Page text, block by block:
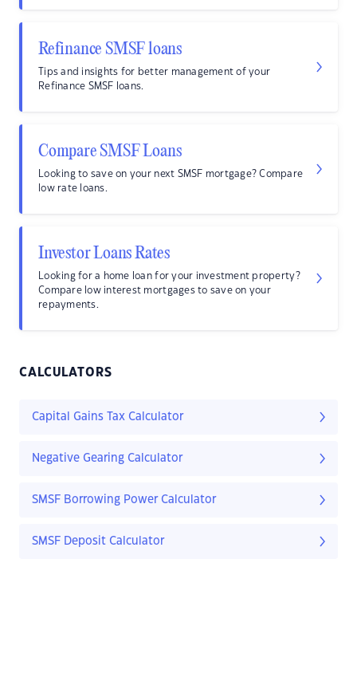
Refinance SMSF loans
Tips and insights for better management of your
Refinance SMSF loans.
Compare SMSF Loans
Looking to save on your next SMSF mortgage? Compare
low rate loans.
Investor Loans Rates
Looking for a home loan for your investment property?
Compare low interest mortgages to save on your
repayments.
CALCULATORS
Capital Gains Tax Calculator
Negative Gearing Calculator
SMSF Borrowing Power Calculator
SMSF Deposit Calculator